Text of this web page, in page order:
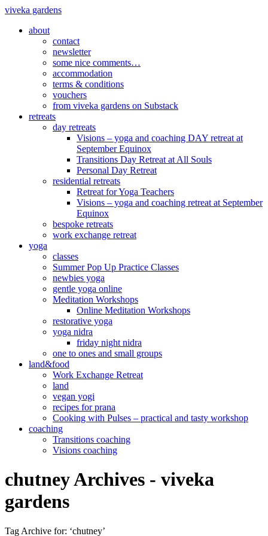
viveka gardens
about
contact
newsletter
some nice comments…
accommodation
terms & conditions
vouchers
from viveka gardens on Substack
retreats
day retreats
Visions – yoga and coaching DAY retreat at
September Equinox
Transitions Day Retreat at All Souls
Personal Day Retreat
residential retreats
Retreat for Yoga Teachers
Visions – yoga and coaching retreat at September
Equinox
bespoke retreats
work exchange retreat
yoga
classes
Summer Pop Up Practice Classes
newbies yoga
gentle yoga online
Meditation Workshops
Online Meditation Workshops
restorative yoga
yoga nidra
friday night nidra
one to ones and small groups
land&food
Work Exchange Retreat
land
vegan yogi
recipes for prana
Cooking with Pulses – practical and tasty workshop
coaching
Transitions coaching
Visions coaching
chutney Archives - viveka
gardens
Tag Archive for: ‘chutney’